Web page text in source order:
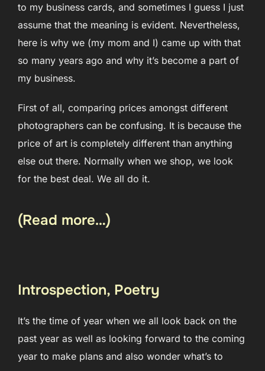
to my business cards, and sometimes I guess I just
assume that the meaning is evident. Nevertheless,
here is why we (my mom and I) came up with that
so many years ago and why it’s become a part of
my business.
First of all, comparing prices amongst different
photographers can be confusing. It is because the
price of art is completely different than anything
else out there. Normally when we shop, we look
for the best deal. We all do it.
(Read more…)
Introspection, Poetry
It’s the time of year when we all look back on the
past year as well as looking forward to the coming
year to make plans and also wonder what’s to